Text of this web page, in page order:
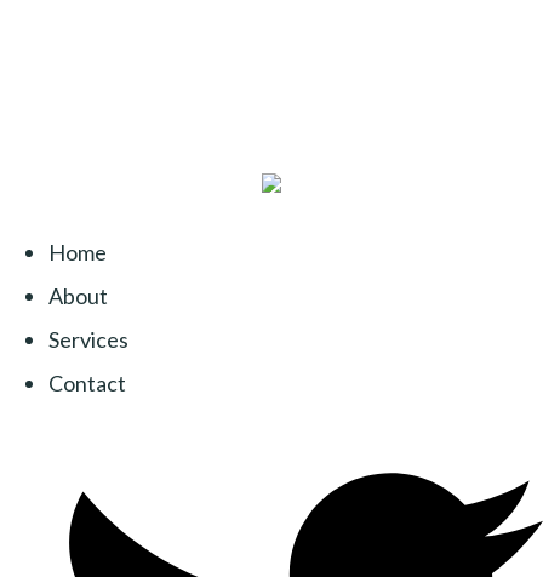
Home
About
Services
Contact